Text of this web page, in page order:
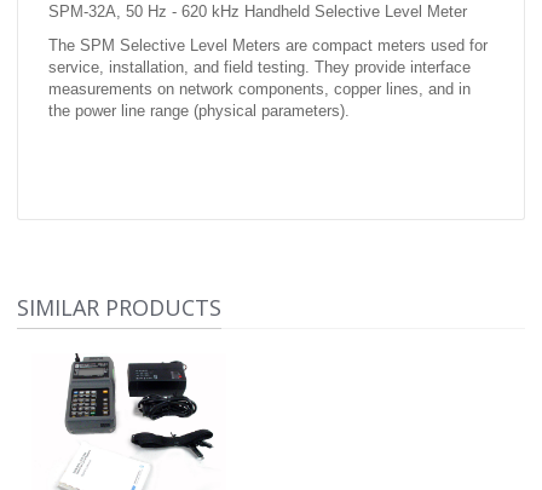
SPM-32A, 50 Hz - 620 kHz Handheld Selective Level Meter
The SPM Selective Level Meters are compact meters used for
service, installation, and field testing. They provide interface
measurements on network components, copper lines, and in
the power line range (physical parameters).
SIMILAR PRODUCTS